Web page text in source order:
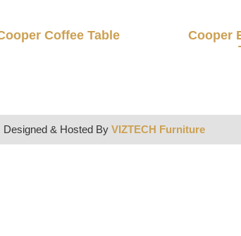
Coffee Table
Cooper
Designed & Hosted ByVIZTECH Furniture